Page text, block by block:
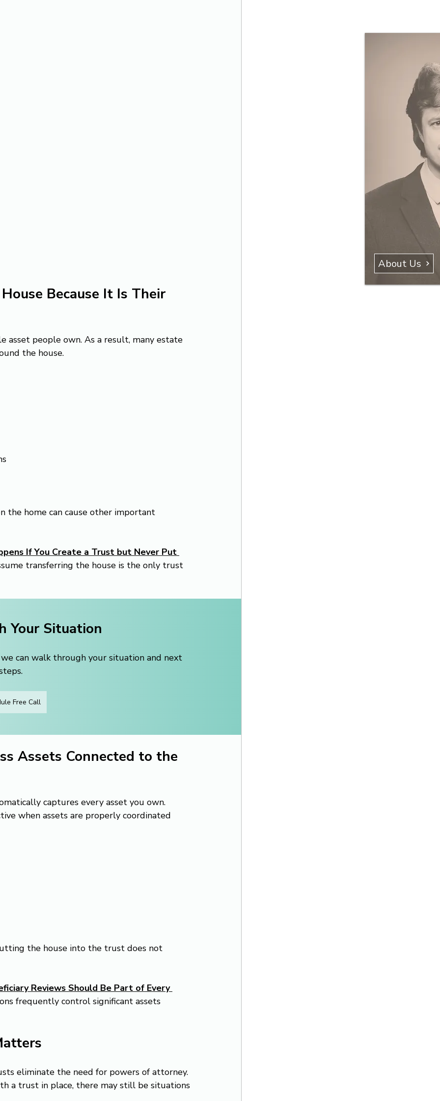
Because It Is Their
asset people own. As a result, many estate
the house.
the home can cause other important
If You Create a Trust but Never Put
transferring the house is the only trust
Your Situation
can walk through your situation and next
Free Call
Assets Connected to the
captures every asset you own.
when assets are properly coordinated
the house into the trust does not
Reviews Should Be Part of Every
frequently control significant assets
eliminate the need for powers of attorney.
a trust in place, there may still be situations
About Us